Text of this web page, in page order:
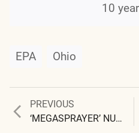
10
EPA Ohio
PREVIOUS
Previous
post:
‘MEGASPRAYER’ NUMBER 4 CAPTURED